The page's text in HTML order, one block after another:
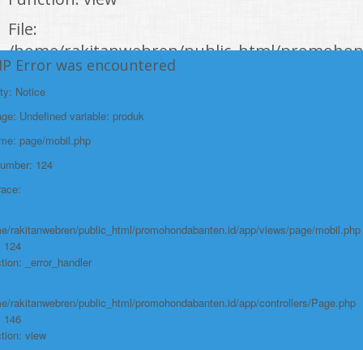
File:
/home/rakitanwebren/public_html/
Line: 294
Function: require_once
https://promohondabanten.id/mobil-/civic-hactback-rs.html">CIVIC
HACTBACK RS
Error was encountered
Notice
Undefined variable: produk
page/mobil.php
124
rakitanwebren/public_html/promohondabanten.id/app/views/page/mobil.php
124
_error_handler
rakitanwebren/public_html/promohondabanten.id/app/controllers/Page.php
146
view